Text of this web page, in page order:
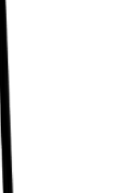
Solutions
and
Aptean
products
of operational
ERP.